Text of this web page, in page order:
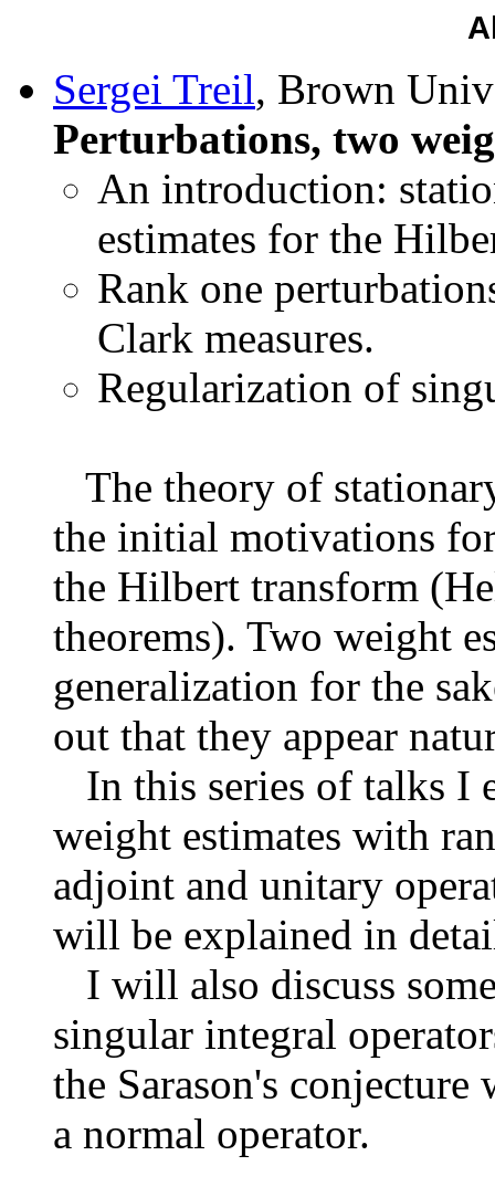
Sergei Treil, Brown
Perturbations, two
An introduction:
estimates for the
Rank one
Clark measures.
Regularization of
The theory of
the initial motivations
the Hilbert transform
theorems). Two weight
generalization for the
out that they appear
In this series of talks I
weight estimates with
adjoint and unitary
will be explained in
I will also discuss
singular integral
the Sarason's
a normal operator.